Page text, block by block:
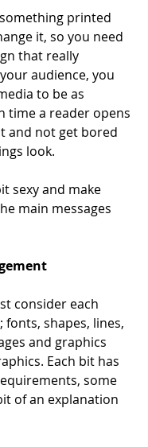
printed
it, so you need
that really
audience, you
to be as
time a reader opens
and not get bored
look.
sexy and make
main messages
consider each
fonts, shapes, lines,
and graphics
Each bit has
some
of an explanation